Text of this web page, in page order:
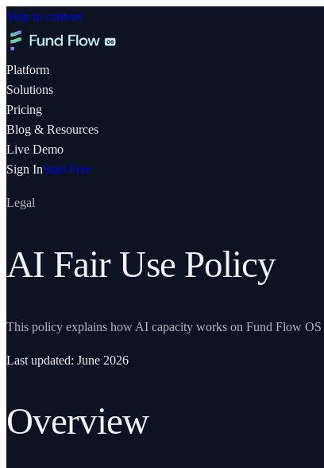
Skip to content
Platform
Solutions
Pricing
Blog & Resources
Live Demo
Sign InStart Free
Legal
AI Fair Use Policy
This policy explains how AI capacity works on Fund Flow OS
Last updated: June 2026
Overview